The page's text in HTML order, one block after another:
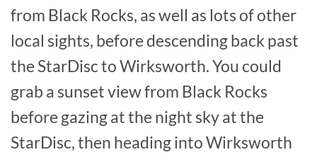
from Black Rocks, as well as lots of other
local sights, before descending back past
the StarDisc to Wirksworth. You could
grab a sunset view from Black Rocks
before gazing at the night sky at the
StarDisc, then heading into Wirksworth